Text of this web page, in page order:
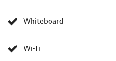
Whiteboard
Wi-fi